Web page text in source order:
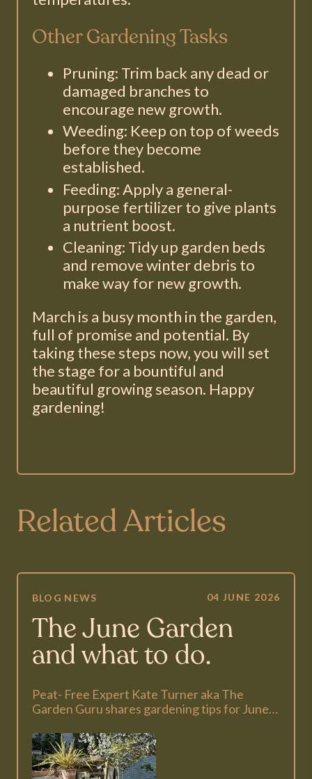
Other Gardening Tasks
Pruning: Trim back any dead or
damaged branches to
encourage new growth.
Weeding: Keep on top of weeds
before they become
established.
Feeding: Apply a general-
purpose fertilizer to give plants
a nutrient boost.
Cleaning: Tidy up garden beds
and remove winter debris to
make way for new growth.
March is a busy month in the garden,
full of promise and potential. By
taking these steps now, you will set
the stage for a bountiful and
beautiful growing season. Happy
gardening!
Related Articles
BLOG NEWS 04 JUNE 2026
The June Garden
and what to do.
Peat- Free Expert Kate Turner aka The
Garden Guru shares gardening tips for June…